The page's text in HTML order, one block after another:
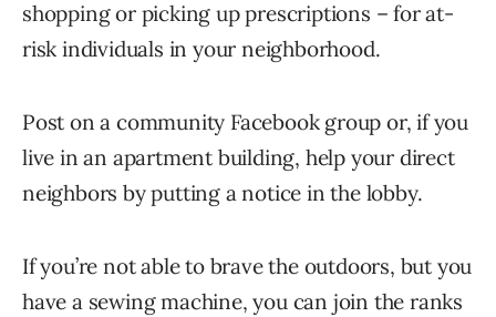
shopping or picking up prescriptions – for at-
risk individuals in your neighborhood.
Post on a community Facebook group or, if you
live in an apartment building, help your direct
neighbors by putting a notice in the lobby.
If you’re not able to brave the outdoors, but you
have a sewing machine, you can join the ranks